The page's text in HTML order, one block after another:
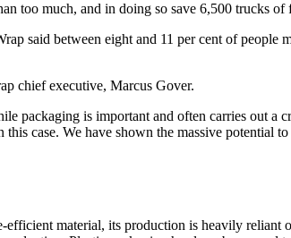
too much, and in doing so save 6,500 trucks of
said between eight and 11 per cent of people
chief executive, Marcus Gover.
packaging is important and often carries out a
case. We have shown the massive potential
material, its production is heavily reliant